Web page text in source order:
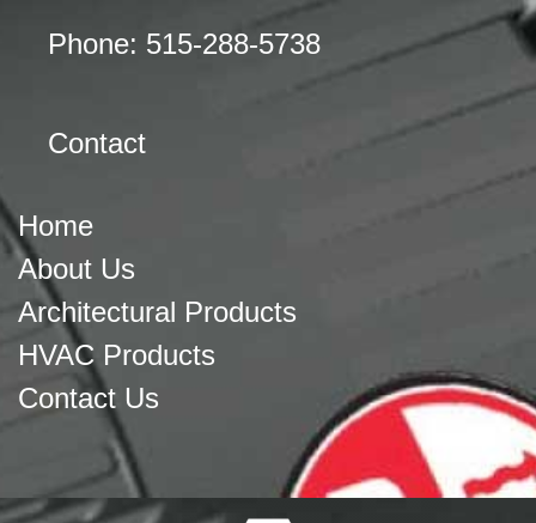
Phone: 515-288-5738
Contact
Home
About Us
Architectural Products
HVAC Products
Contact Us